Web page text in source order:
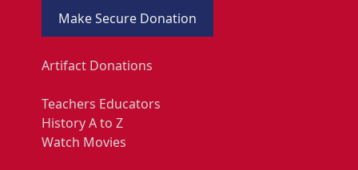
Make Secure Donation
Artifact Donations
Teachers Educators
History A to Z
Watch Movies